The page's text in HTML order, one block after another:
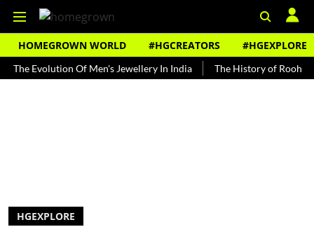
HOMEGROWN WORLD #HGCREATORS #HGEXPLORE
Of Men's Jewellery In India The History of Rooh Afza
HGEXPLORE